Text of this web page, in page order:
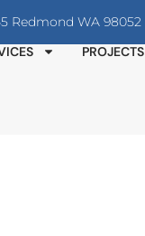
Redmond WA 98052
PROJECTS